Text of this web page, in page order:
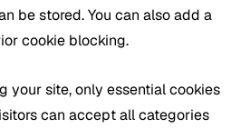
be stored. You can also add a
cookie blocking.
your site, only essential cookies
can accept all categories